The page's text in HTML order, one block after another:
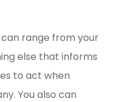
can range from your
else that informs
to act when
You also can